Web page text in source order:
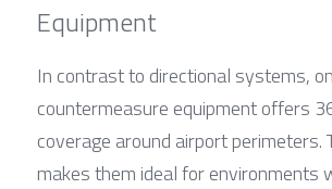
Equipment
In contrast to directional systems,
countermeasure equipment offers
coverage around airport perimeters.
makes them ideal for environments